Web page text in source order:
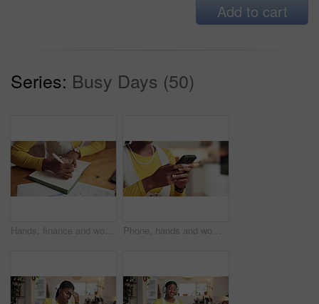
Add to cart
Series: Busy Days (50)
Hands, finance and woman with notebook in home for budget planning, taxes review and insurance. Above, laptop and person with documents for financial report, online banking and savings account Phone, hands and woman typing in home for online communication, social media or check post. Mobile, person and text message for chat with app, digital notification and response on internet on weekend